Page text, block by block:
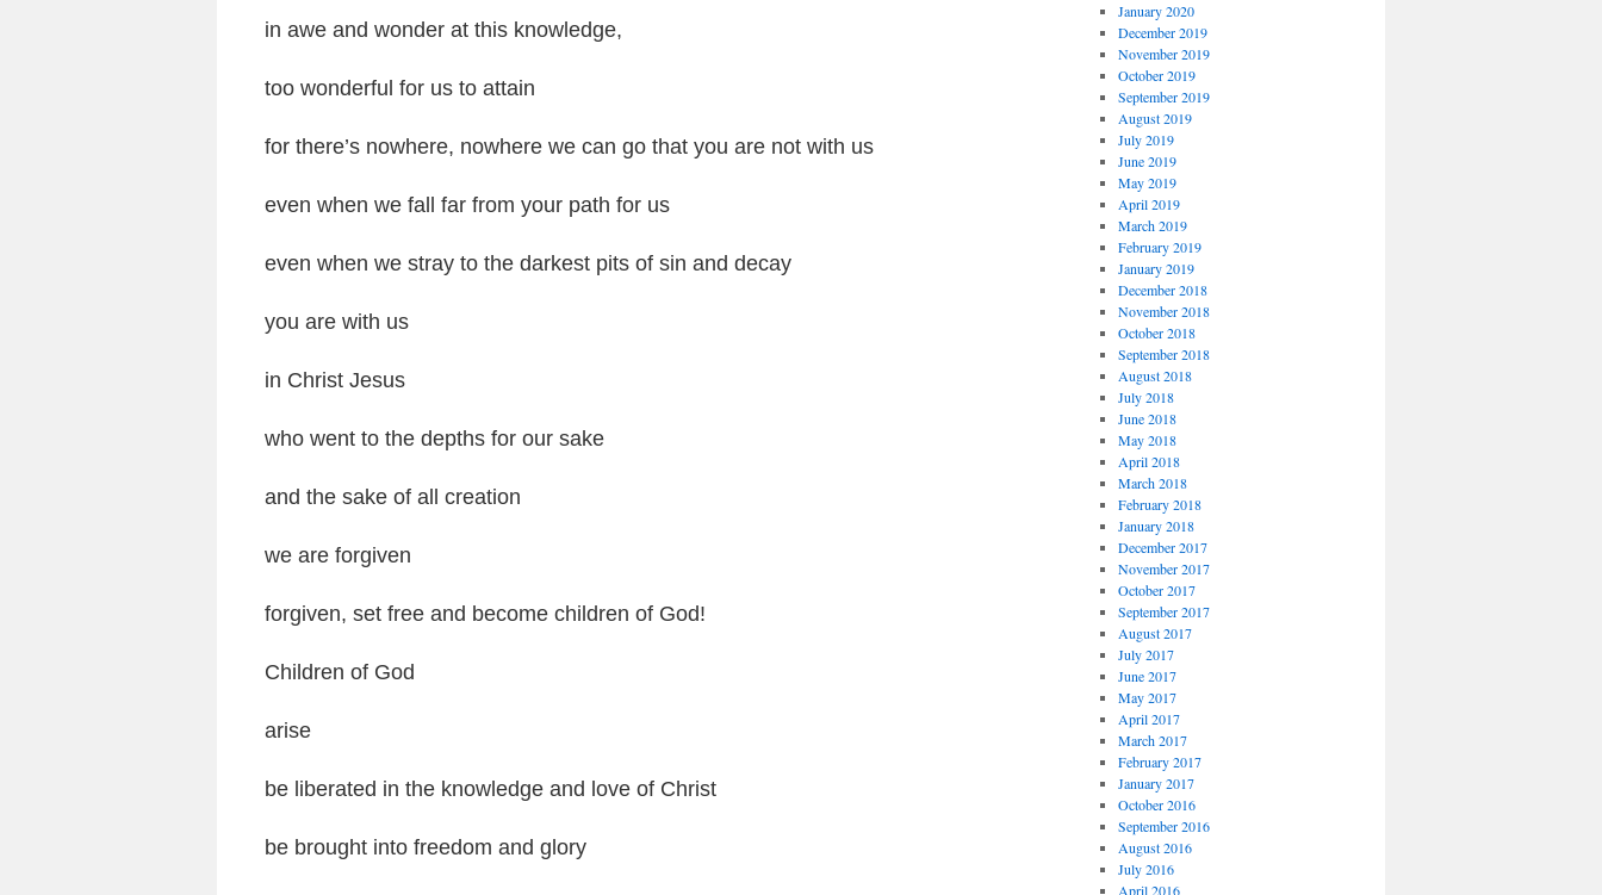
in awe and wonder at this knowledge,
too wonderful for us to attain
for there’s nowhere, nowhere we can go that you are not with us
even when we fall far from your path for us
even when we stray to the darkest pits of sin and decay
you are with us
in Christ Jesus
who went to the depths for our sake
and the sake of all creation
we are forgiven
forgiven, set free and become children of God!
Children of God
arise
be liberated in the knowledge and love of Christ
be brought into freedom and glory
January 2020
December 2019
November 2019
October 2019
September 2019
August 2019
July 2019
June 2019
May 2019
April 2019
March 2019
February 2019
January 2019
December 2018
November 2018
October 2018
September 2018
August 2018
July 2018
June 2018
May 2018
April 2018
March 2018
February 2018
January 2018
December 2017
November 2017
October 2017
September 2017
August 2017
July 2017
June 2017
May 2017
April 2017
March 2017
February 2017
January 2017
October 2016
September 2016
August 2016
July 2016
April 2016